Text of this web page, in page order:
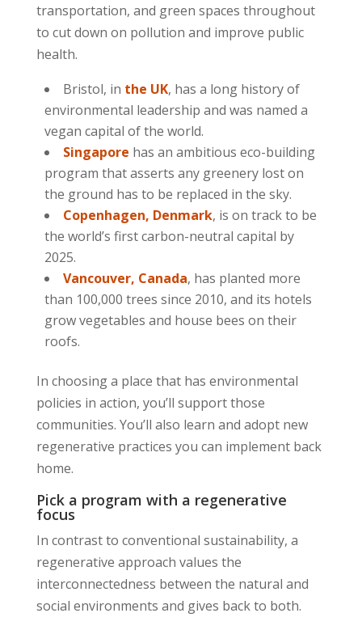
transportation, and green spaces throughout
to cut down on pollution and improve public
health.
Bristol, in the UK, has a long history of
environmental leadership and was named a
vegan capital of the world.
Singapore has an ambitious eco-building
program that asserts any greenery lost on
the ground has to be replaced in the sky.
Copenhagen, Denmark, is on track to be
the world’s first carbon-neutral capital by
2025.
Vancouver, Canada, has planted more
than 100,000 trees since 2010, and its hotels
grow vegetables and house bees on their
roofs.
In choosing a place that has environmental
policies in action, you’ll support those
communities. You’ll also learn and adopt new
regenerative practices you can implement back
home.
Pick a program with a regenerative
focus
In contrast to conventional sustainability, a
regenerative approach values the
interconnectedness between the natural and
social environments and gives back to both.